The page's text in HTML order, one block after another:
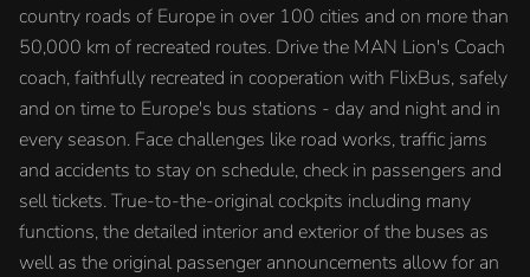
country roads of Europe in over 100 cities and on more than
50,000 km of recreated routes. Drive the MAN Lion's Coach
coach, faithfully recreated in cooperation with FlixBus, safely
and on time to Europe's bus stations - day and night and in
every season. Face challenges like road works, traffic jams
and accidents to stay on schedule, check in passengers and
sell tickets. True-to-the-original cockpits including many
functions, the detailed interior and exterior of the buses as
well as the original passenger announcements allow for an